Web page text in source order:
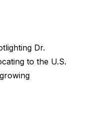
Dr.
to the U.S.